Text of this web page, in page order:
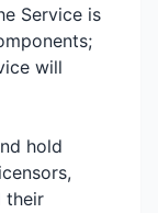
Service is
will
hold
their